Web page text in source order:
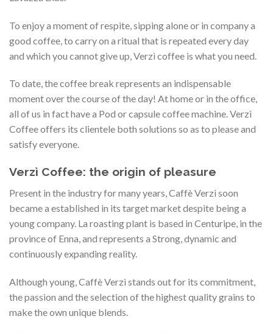
To enjoy a moment of respite, sipping alone or in company a
good coffee, to carry on a ritual that is repeated every day
and which you cannot give up, Verzì coffee is what you need.
To date, the coffee break represents an indispensable
moment over the course of the day! At home or in the office,
all of us in fact have a Pod or capsule coffee machine. Verzì
Coffee offers its clientele both solutions so as to please and
satisfy everyone.
Verzì Coffee: the origin of pleasure
Present in the industry for many years, Caffè Verzì soon
became a established in its target market despite being a
young company. La roasting plant is based in Centuripe, in the
province of Enna, and represents a Strong, dynamic and
continuously expanding reality.
Although young, Caffè Verzì stands out for its commitment,
the passion and the selection of the highest quality grains to
make the own unique blends.